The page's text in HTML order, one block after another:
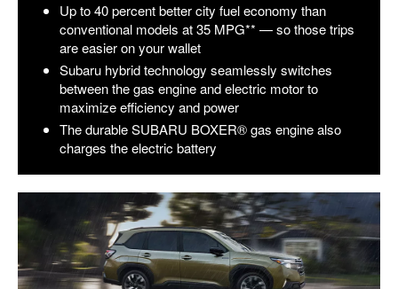
Up to 40 percent better city fuel economy than
conventional models at 35 MPG** — so those trips
are easier on your wallet
Subaru hybrid technology seamlessly switches
between the gas engine and electric motor to
maximize efficiency and power
The durable SUBARU BOXER® gas engine also
charges the electric battery